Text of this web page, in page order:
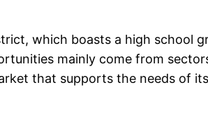
which boasts a high school
mainly come from
that supports the needs of